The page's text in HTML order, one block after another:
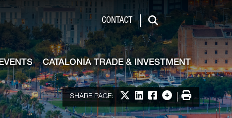
CONTACT
Search
CATALONIA TRADE & INVESTMENT
SHARE PAGE: Share on X
Share on LinkedIn
Share on Facebook
More options
Print